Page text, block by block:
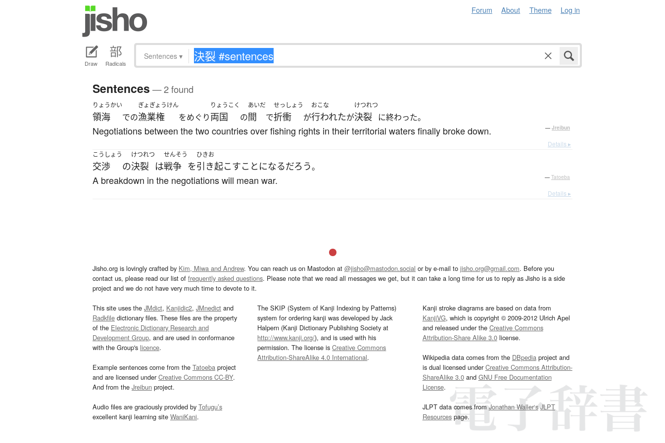
Forum About Theme Log in
Draw Radicals
Sentences ▾
Sentences — 2 found
りょうかい
領海 での
ぎょぎょうけん
漁業権 をめぐり
りょうこく
両国 の
あいだ
間 で
せっしょう
折衝 が
おこな
行われたが
けつれつ
決裂 に終わった。
Negotiations between the two countries over fishing rights in their territorial waters finally broke down. — Jreibun
Details ▸
こうしょう
交渉 の
けつれつ
決裂 は
せんそう
戦争 を
ひきお
引き起こすことになるだろう。
A breakdown in the negotiations will mean war. — Tatoeba
Details ▸
Jisho.org is lovingly crafted by Kim, Miwa and Andrew. You can reach us on Mastodon at @jisho@mastodon.social or by e-mail to jisho.org@gmail.com. Before you
contact us, please read our list of frequently asked questions. Please note that we read all messages we get, but it can take a long time for us to reply as Jisho is a side
project and we do not have very much time to devote to it.
This site uses the JMdict, Kanjidic2, JMnedict and
Radkfile dictionary files. These files are the property
of the Electronic Dictionary Research and
Development Group, and are used in conformance
with the Group's licence.
Example sentences come from the Tatoeba project
and are licensed underCreative Commons CC-BY.
And from the Jreibun project.
Audio files are graciously provided by Tofugu’s
excellent kanji learning site WaniKani.
The SKIP (System of Kanji Indexing by Patterns)
system for ordering kanji was developed by Jack
Halpern (Kanji Dictionary Publishing Society at
http://www.kanji.org/), and is used with his
permission. The license isCreative Commons
Attribution-ShareAlike 4.0 International.
Kanji stroke diagrams are based on data from
KanjiVG, which is copyright © 2009-2012 Ulrich Apel
and released under the Creative Commons
Attribution-Share Alike 3.0license.
Wikipedia data comes from the DBpediaproject and
is dual licensed underCreative Commons Attribution-
ShareAlike 3.0and GNU Free Documentation
License.
JLPT data comes fromJonathan Waller‘s JLPT
Resourcespage.